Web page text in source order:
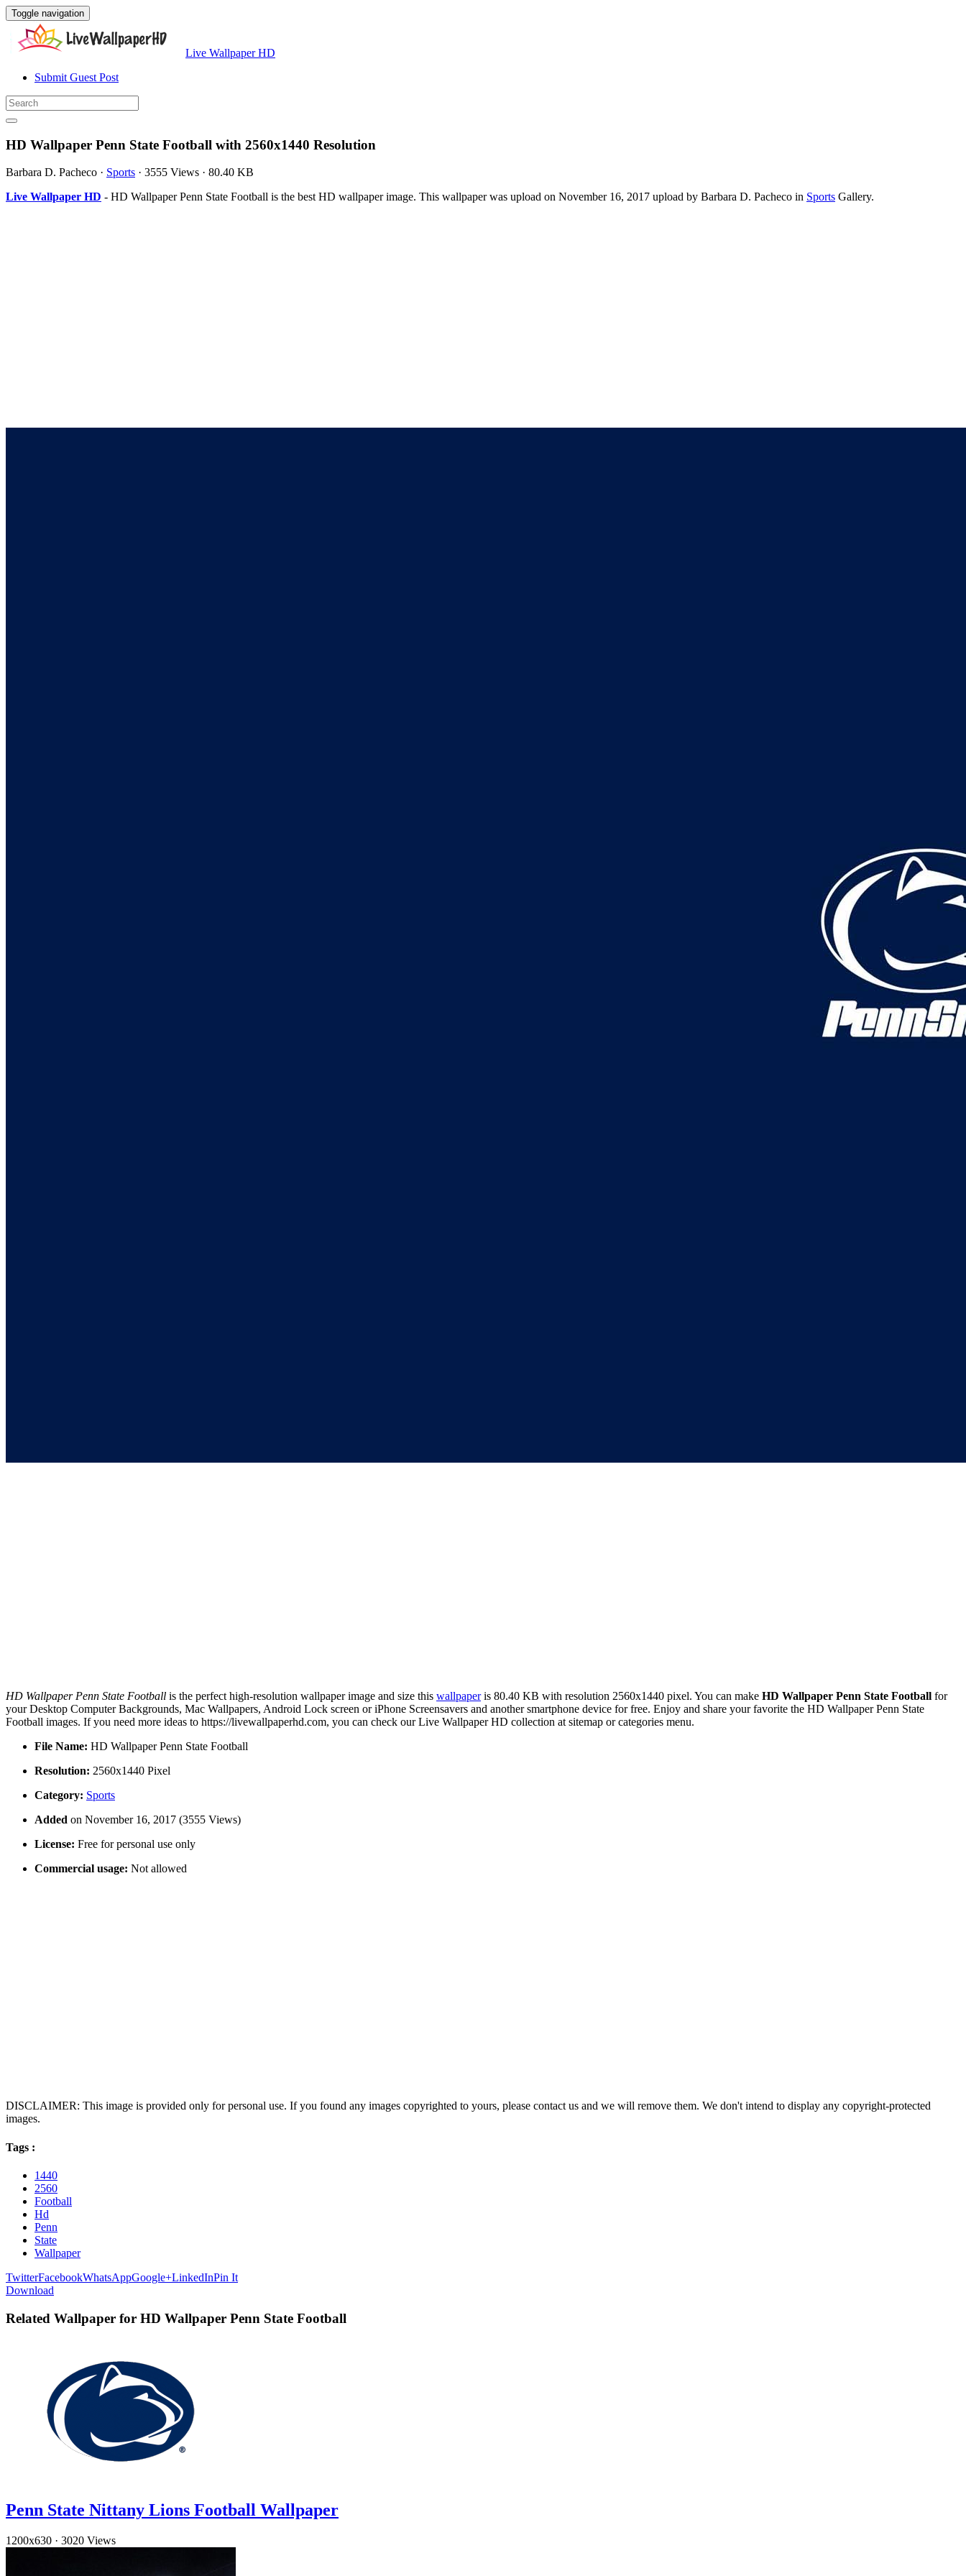
Toggle navigation
Live Wallpaper HD
Submit Guest Post
HD Wallpaper Penn State Football with 2560x1440 Resolution
Barbara D. Pacheco · Sports · 3555 Views · 80.40 KB
Live Wallpaper HD - HD Wallpaper Penn State Football is the best HD wallpaper image. This wallpaper was upload on November 16, 2017 upload by Barbara D. Pacheco in Sports Gallery.
HD Wallpaper Penn State Football is the perfect high-resolution wallpaper image and size this wallpaperis 80.40 KB with resolution 2560x1440 pixel. You can make HD Wallpaper Penn State Football for
your Desktop Computer Backgrounds, Mac Wallpapers, Android Lock screen or iPhone Screensavers and another smartphone device for free. Enjoy and share your favorite the HD Wallpaper Penn State
Football images. If you need more ideas to https://livewallpaperhd.com, you can check our Live Wallpaper HD collection at sitemap or categories menu.
File Name: HD Wallpaper Penn State Football
Resolution: 2560x1440 Pixel
Category: Sports
Added on November 16, 2017 (3555 Views)
License: Free for personal use only
Commercial usage: Not allowed
DISCLAIMER: This image is provided only for personal use. If you found any images copyrighted to yours, please contact us and we will remove them. We don't intend to display any copyright-protected
images.
Tags :
1440
2560
Football
Hd
Penn
State
Wallpaper
TwitterFacebookWhatsAppGoogle+LinkedInPin It
Download
Related Wallpaper for HD Wallpaper Penn State Football
Penn State Nittany Lions Football Wallpaper
1200x630 · 3020 Views